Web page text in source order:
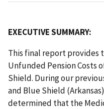
EXECUTIVE SUMMARY:
This final report provides
Unfunded Pension Costs
Shield. During our
and Blue Shield
determined that the